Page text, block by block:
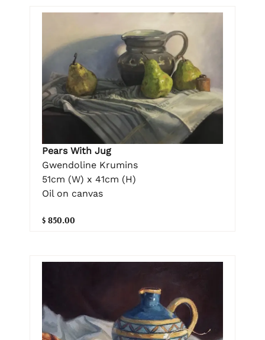
Pears With Jug
Gwendoline Krumins
51cm (W) x 41cm (H)
Oil on canvas
$ 850.00